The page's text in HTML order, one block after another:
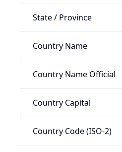
State / Province
Country Name
Country Name Official
Country Capital
Country Code (ISO-2)